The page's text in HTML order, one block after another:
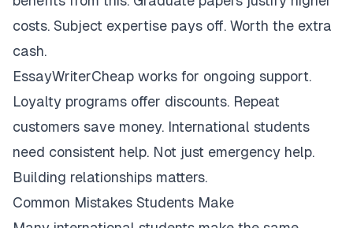
costs. Subject expertise pays off. Worth the extra
cash.
EssayWriterCheap works for ongoing support.
Loyalty programs offer discounts. Repeat
customers save money. International students
need consistent help. Not just emergency help.
Building relationships matters.
Common Mistakes Students Make